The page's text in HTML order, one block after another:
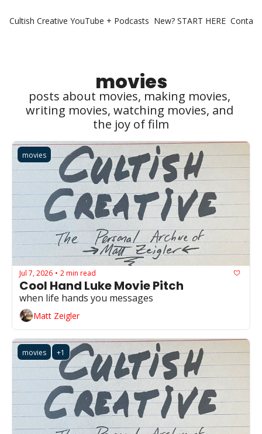
Cultish Creative YouTube + Podcasts New? START HERE
movies
posts about movies, making movies,
writing movies, watching movies, and
the joy of film
movies
Jul 7, 2026 • 2 min read
Cool Hand Luke Movie Pitch
when life hands you messages
Matt Zeigler
movies +1